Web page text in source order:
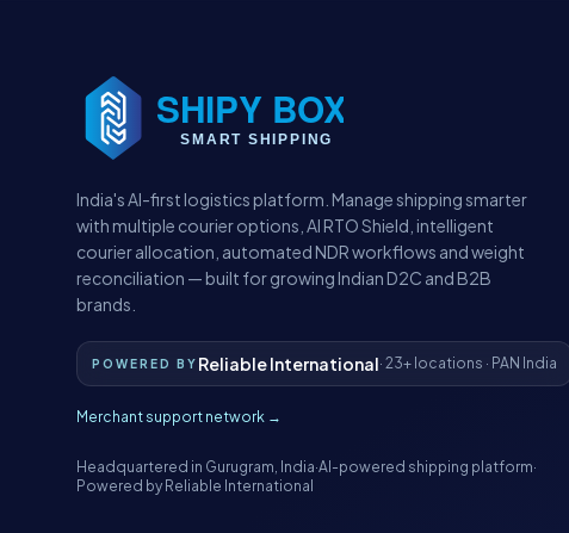
India's AI-first logistics platform. Manage shipping smarter
with multiple courier options, AI RTO Shield, intelligent
courier allocation, automated NDR workflows and weight
reconciliation — built for growing Indian D2C and B2B
brands.
POWERED BY Reliable International· 23+ locations · PAN India
Merchant support network →
Headquartered in Gurugram, India·AI-powered shipping platform·
Powered by Reliable International